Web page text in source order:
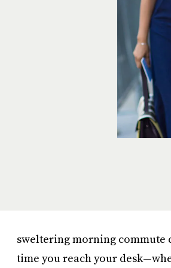
sweltering morning commute
time you reach your